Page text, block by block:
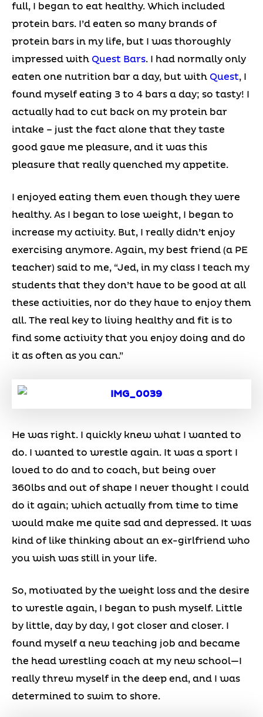
full, I began to eat healthy. Which included
protein bars. I’d eaten so many brands of
protein bars in my life, but I was thoroughly
impressed with Quest Bars. I had normally only
eaten one nutrition bar a day, but with Quest, I
found myself eating 3 to 4 bars a day; so tasty! I
actually had to cut back on my protein bar
intake – just the fact alone that they taste
good gave me pleasure, and it was this
pleasure that really quenched my appetite.
I enjoyed eating them even though they were
healthy. As I began to lose weight, I began to
increase my activity. But, I really didn’t enjoy
exercising anymore. Again, my best friend (a PE
teacher) said to me, “Jed, in my class I teach my
students that they don’t have to be good at all
these activities, nor do they have to enjoy them
all. The real key to living healthy and fit is to
find some activity that you enjoy doing and do
it as often as you can.”
He was right. I quickly knew what I wanted to
do. I wanted to wrestle again. It was a sport I
loved to do and to coach, but being over
360lbs and out of shape I never thought I could
do it again; which actually from time to time
would make me quite sad and depressed. It was
kind of like thinking about an ex-girlfriend who
you wish was still in your life.
So, motivated by the weight loss and the desire
to wrestle again, I began to push myself. Little
by little, day by day, I got closer and closer. I
found myself a new teaching job and became
the head wrestling coach at my new school—I
really threw myself in the deep end, and I was
determined to swim to shore.